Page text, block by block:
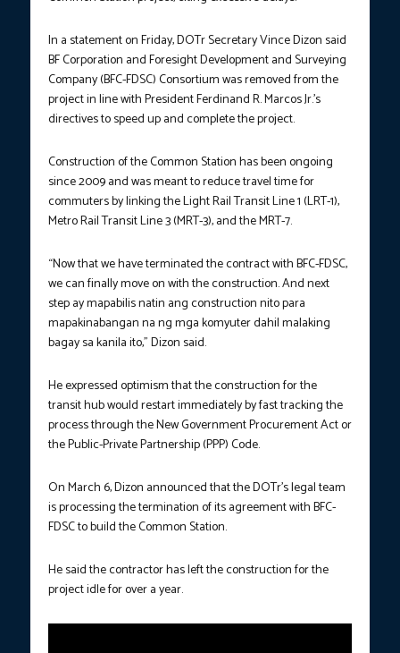
In a statement on Friday, DOTr Secretary Vince Dizon said
BF Corporation and Foresight Development and Surveying
Company (BFC-FDSC) Consortium was removed from the
project in line with President Ferdinand R. Marcos Jr.’s
directives to speed up and complete the project.
Construction of the Common Station has been ongoing
since 2009 and was meant to reduce travel time for
commuters by linking the Light Rail Transit Line 1 (LRT-1),
Metro Rail Transit Line 3 (MRT-3), and the MRT-7.
“Now that we have terminated the contract with BFC-FDSC,
we can finally move on with the construction. And next
step ay mapabilis natin ang construction nito para
mapakinabangan na ng mga komyuter dahil malaking
bagay sa kanila ito,” Dizon said.
He expressed optimism that the construction for the
transit hub would restart immediately by fast tracking the
process through the New Government Procurement Act or
the Public-Private Partnership (PPP) Code.
On March 6, Dizon announced that the DOTr’s legal team
is processing the termination of its agreement with BFC-
FDSC to build the Common Station.
He said the contractor has left the construction for the
project idle for over a year.